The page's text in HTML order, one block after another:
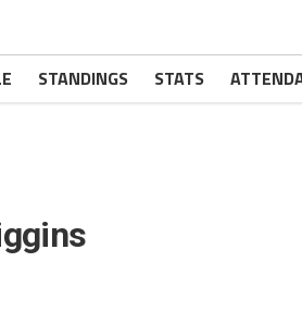
STANDINGS STATS